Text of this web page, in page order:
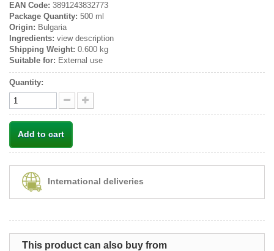
EAN Code: 3891243832773
Package Quantity: 500 ml
Origin: Bulgaria
Ingredients: view description
Shipping Weight: 0.600 kg
Suitable for: External use
Quantity:
Add to cart
International deliveries
This product can also buy from